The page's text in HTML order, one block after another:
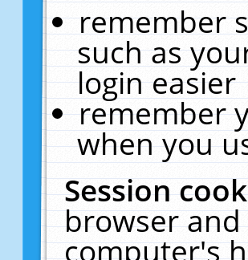
remember
such as
login easier
remember
when you
Session
browser
computer's